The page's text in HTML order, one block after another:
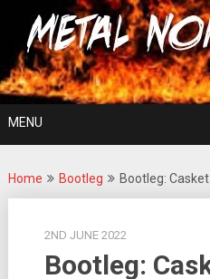
content
For The Love Of Heavy Metal
MENU
Home Bootleg Bootleg:
2ND JUNE 2022
Bootleg: